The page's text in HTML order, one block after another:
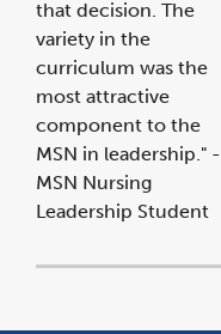
that decision. The
variety in the
curriculum was the
most attractive
component to the
MSN in leadership." -
MSN Nursing
Leadership Student